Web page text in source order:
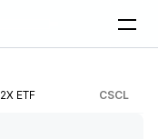
ETF CSCL